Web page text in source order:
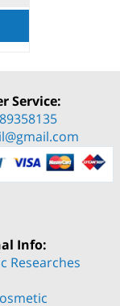
Service:
Info:
Researches